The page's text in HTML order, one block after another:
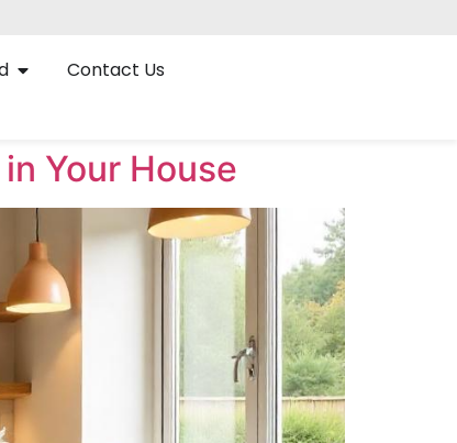
Contact Us
Your House